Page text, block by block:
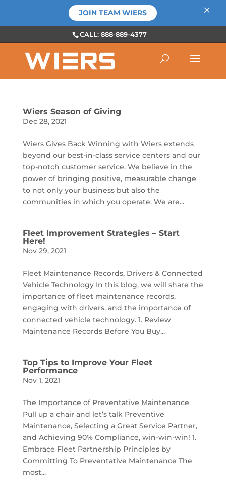
CALL: 888-889-4377
Wiers Season of Giving
Dec 28, 2021
Wiers Gives Back Winning with Wiers extends
beyond our best-in-class service centers and our
top-notch customer service. We believe in the
power of bringing positive, measurable change
to not only your business but also the
communities in which you operate. We are...
Fleet Improvement Strategies – Start
Here!
Nov 29, 2021
Fleet Maintenance Records, Drivers & Connected
Vehicle Technology In this blog, we will share the
importance of fleet maintenance records,
engaging with drivers, and the importance of
connected vehicle technology. 1. Review
Maintenance Records Before You Buy...
Top Tips to Improve Your Fleet
Performance
Nov 1, 2021
The Importance of Preventative Maintenance
Pull up a chair and let’s talk Preventive
Maintenance, Selecting a Great Service Partner,
and Achieving 90% Compliance, win-win-win! 1.
Embrace Fleet Partnership Principles by
Committing To Preventative Maintenance The
most...
JOIN TEAM WIERS ×